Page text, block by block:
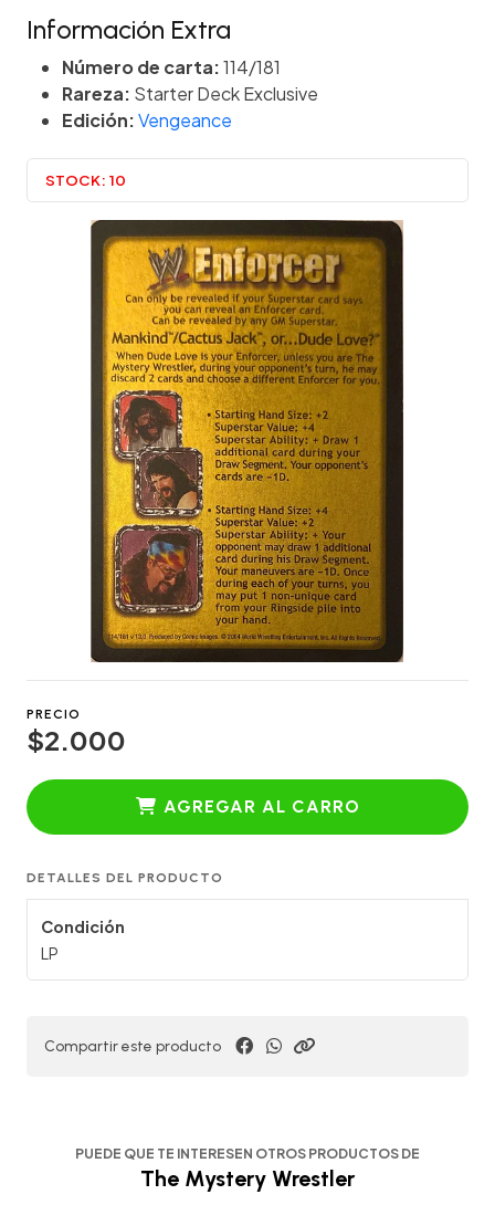
Información Extra
Número de carta:114/181
Rareza: Starter Deck Exclusive
Edición:Vengeance
STOCK: 10
PRECIO
$2.000
AGREGAR AL CARRO
DETALLES DEL PRODUCTO
Condición
LP
Compartir este producto
PUEDE QUE TE INTERESEN OTROS PRODUCTOS DE
The Mystery Wrestler